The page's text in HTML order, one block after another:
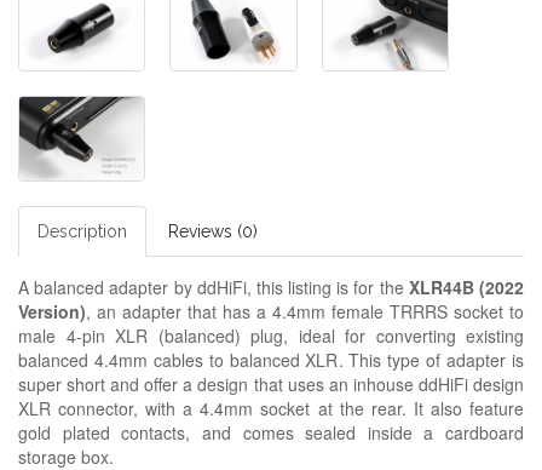
Description Reviews (0)
A balanced adapter by ddHiFi, this listing is for the XLR44B (2022
Version), an adapter that has a 4.4mm female TRRRS socket to
male 4-pin XLR (balanced) plug, ideal for converting existing
balanced 4.4mm cables to balanced XLR. This type of adapter is
super short and offer a design that uses an inhouse ddHiFi design
XLR connector, with a 4.4mm socket at the rear. It also feature
gold plated contacts, and comes sealed inside a cardboard
storage box.